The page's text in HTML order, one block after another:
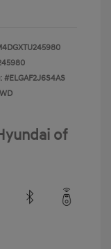
#ELGAF2J6S4AS
of